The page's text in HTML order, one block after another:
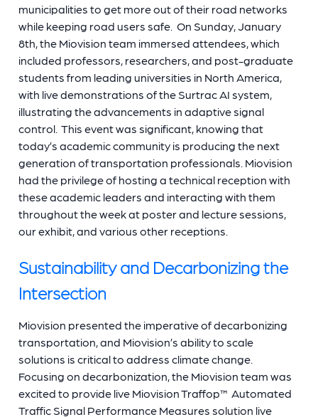
municipalities to get more out of their road networks
while keeping road users safe. On Sunday, January
8th, the Miovision team immersed attendees, which
included professors, researchers, and post-graduate
students from leading universities in North America,
with live demonstrations of the Surtrac AI system,
illustrating the advancements in adaptive signal
control. This event was significant, knowing that
today’s academic community is producing the next
generation of transportation professionals. Miovision
had the privilege of hosting a technical reception with
these academic leaders and interacting with them
throughout the week at poster and lecture sessions,
our exhibit, and various other receptions.
Sustainability and Decarbonizing the
Intersection
Miovision presented the imperative of decarbonizing
transportation, and Miovision’s ability to scale
solutions is critical to address climate change.
Focusing on decarbonization, the Miovision team was
excited to provide live Miovision Traffop™ Automated
Traffic Signal Performance Measures solution live